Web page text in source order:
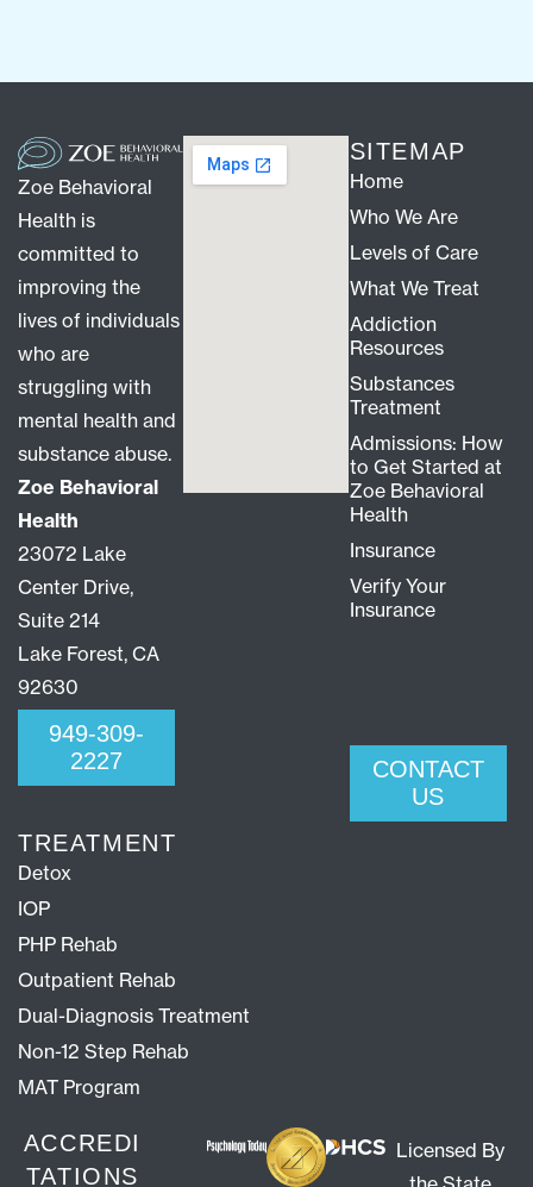
Zoe Behavioral
Health is
committed to
improving the
lives of individuals
who are
struggling with
mental health and
substance abuse.
Zoe Behavioral
Health
23072 Lake
Center Drive,
Suite 214
Lake Forest, CA
92630
949-309-
2227
SITEMAP
Home
Who We Are
Levels of Care
What We Treat
Addiction
Resources
Substances
Treatment
Admissions: How
to Get Started at
Zoe Behavioral
Health
Insurance
Verify Your
Insurance
CONTACT
US
TREATMENT
Detox
IOP
PHP Rehab
Outpatient Rehab
Dual-Diagnosis Treatment
Non-12 Step Rehab
MAT Program
ACCREDI
TATIONS
Licensed By